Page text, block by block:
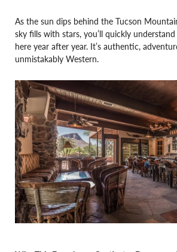
As the sun dips behind the Tucson
sky fills with stars, you’ll quickly
here year after year. It’s authentic,
unmistakably Western.